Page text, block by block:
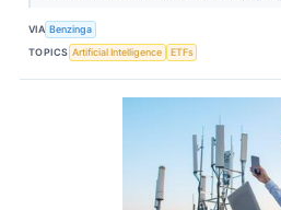
VIA Benzinga
TOPICS Artificial Intelligence ETFs